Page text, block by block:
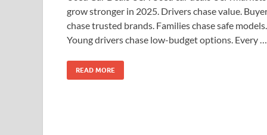
grow stronger in 2025. Drivers chase value.
chase trusted brands. Families chase safe models.
Young drivers chase low-budget options. Every …
READ MORE